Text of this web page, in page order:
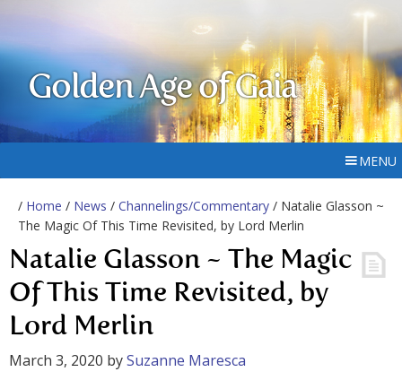
Golden Age of Gaia
MENU
/ Home / News / Channelings/Commentary / Natalie Glasson ~
The Magic Of This Time Revisited, by Lord Merlin
Natalie Glasson ~ The Magic
Of This Time Revisited, by
Lord Merlin
March 3, 2020 bySuzanne Maresca